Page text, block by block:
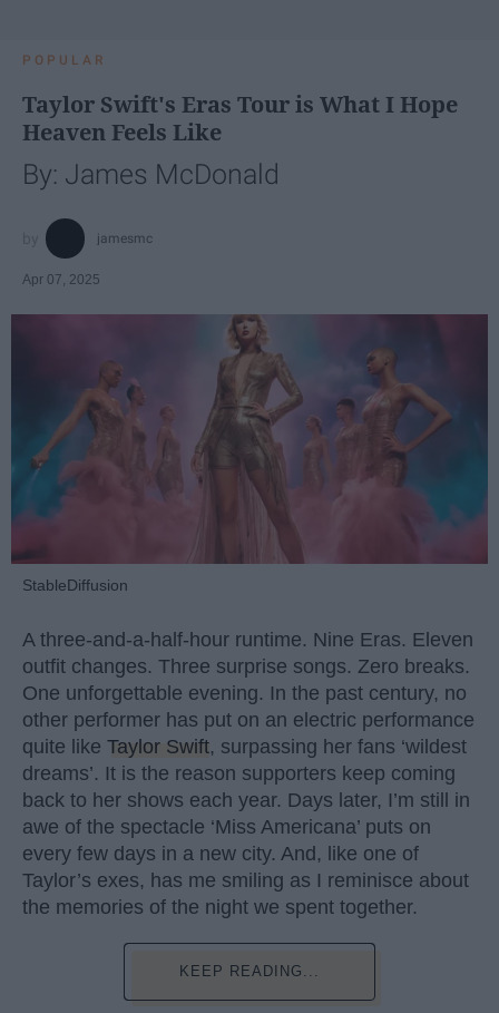
POPULAR
Taylor Swift's Eras Tour is What I Hope
Heaven Feels Like
By: James McDonald
jamesmc
Apr 07, 2025
StableDiffusion
A three-and-a-half-hour runtime. Nine Eras. Eleven
outfit changes. Three surprise songs. Zero breaks.
One unforgettable evening. In the past century, no
other performer has put on an electric performance
quite like Taylor Swift, surpassing her fans ‘wildest
dreams’. It is the reason supporters keep coming
back to her shows each year. Days later, I’m still in
awe of the spectacle ‘Miss Americana’ puts on
every few days in a new city. And, like one of
Taylor’s exes, has me smiling as I reminisce about
the memories of the night we spent together.
KEEP READING...